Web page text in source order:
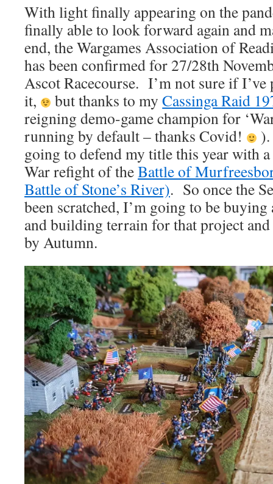
With light finally appearing on the
finally able to look forward again and
end, the Wargames Association of
has been confirmed for 27/28th
Ascot Racecourse. I’m not sure if
it,
but thanks to myCassinga Raid
reigning demo-game champion for
running by default – thanks Covid!
going to defend my title this year with
War refight of theBattle of
Battle of Stone’s River). So once the
been scratched, I’m going to be
and building terrain for that project
by Autumn.